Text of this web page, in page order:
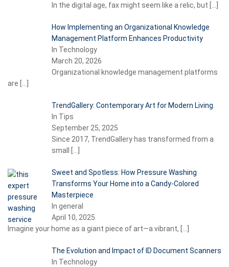
In the digital age, fax might seem like a relic, but […]
How Implementing an Organizational Knowledge
Management Platform Enhances Productivity
In Technology
March 20, 2026
Organizational knowledge management platforms
are […]
TrendGallery: Contemporary Art for Modern Living
In Tips
September 25, 2025
Since 2017, TrendGallery has transformed from a
small […]
Sweet and Spotless: How Pressure Washing
Transforms Your Home into a Candy-Colored
Masterpiece
In general
April 10, 2025
Imagine your home as a giant piece of art—a vibrant, […]
The Evolution and Impact of ID Document Scanners
In Technology